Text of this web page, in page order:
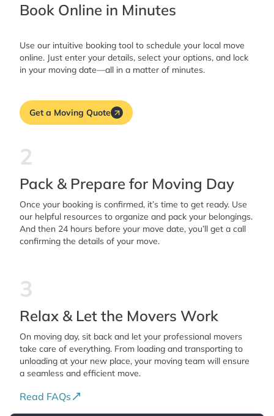
Book Online in Minutes
Use our intuitive booking tool to schedule your local move
online. Just enter your details, select your options, and lock
in your moving date—all in a matter of minutes.
Get a Moving Quote
2
Pack & Prepare for Moving Day
Once your booking is confirmed, it’s time to get ready. Use
our helpful resources to organize and pack your belongings.
And then 24 hours before your move date, you’ll get a call
confirming the details of your move.
3
Relax & Let the Movers Work
On moving day, sit back and let your professional movers
take care of everything. From loading and transporting to
unloading at your new place, your moving team will ensure
a seamless and efficient move.
Read FAQs